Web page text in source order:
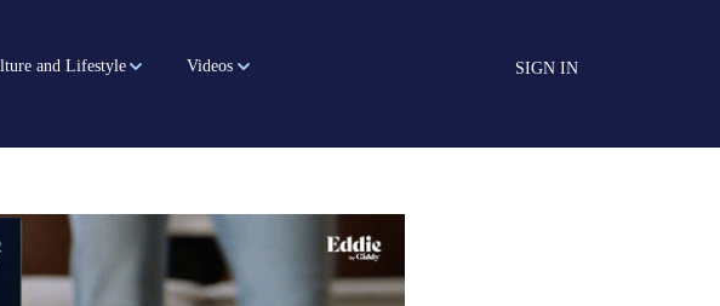
and Lifestyle Videos SIGN IN